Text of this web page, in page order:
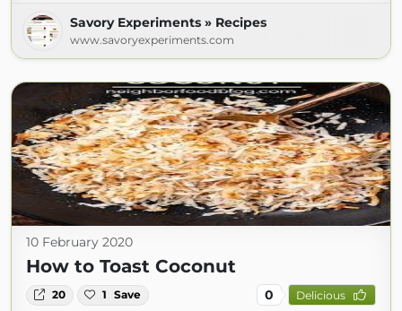
Savory Experiments » Recipes
www.savoryexperiments.com
10 February 2020
How to Toast Coconut
20 1 Save 0 Delicious